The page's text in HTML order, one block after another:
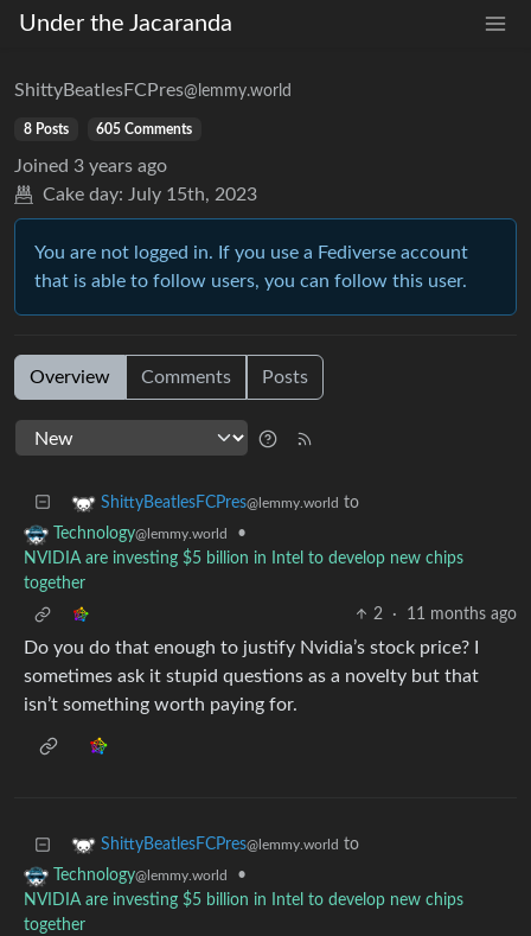
Under the Jacaranda
ShittyBeatlesFCPres@lemmy.world
8 Posts 605 Comments
Joined 3 years ago
Cake day: July 15th, 2023
You are not logged in. If you use a Fediverse account
that is able to follow users, you can follow this user.
Overview Comments Posts
ShittyBeatlesFCPres@lemmy.world to
Technology@lemmy.world
•
NVIDIA are investing $5 billion in Intel to develop new chips
together
2
· 11 months ago
Do you do that enough to justify Nvidia’s stock price? I
sometimes ask it stupid questions as a novelty but that
isn’t something worth paying for.
ShittyBeatlesFCPres@lemmy.world to
Technology@lemmy.world
•
NVIDIA are investing $5 billion in Intel to develop new chips
together